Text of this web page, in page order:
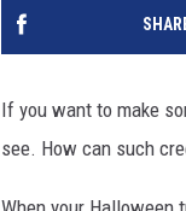
If you want to make
see. How can such